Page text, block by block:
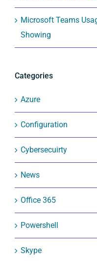
Microsoft Teams
Showing
Categories
Azure
Configuration
Cybersecuirty
News
Office 365
Powershell
Skype